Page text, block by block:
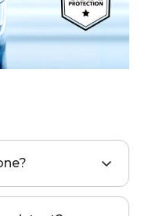
to provide